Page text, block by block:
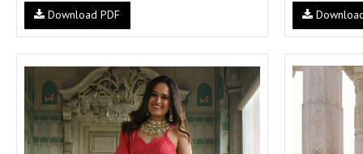
SHRUTI SUIT
SIDHI VINAYAK
SILKINA
SLSR
SM Sarees
ST
ST MA
SUD
Sudriti
SUPRIYA FASHION S
SURYAJYOTI
SWEETY FASHION
SWISH FASHION
Download PDF